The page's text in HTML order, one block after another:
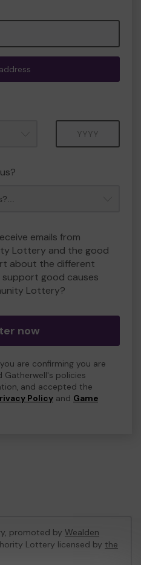
emails from
Lottery and the good
about the different
support good causes
Lottery?
now
are confirming you are
Gatherwell's policies
and accepted the
Policy and Game
promoted by Wealden
Lottery licensed by the